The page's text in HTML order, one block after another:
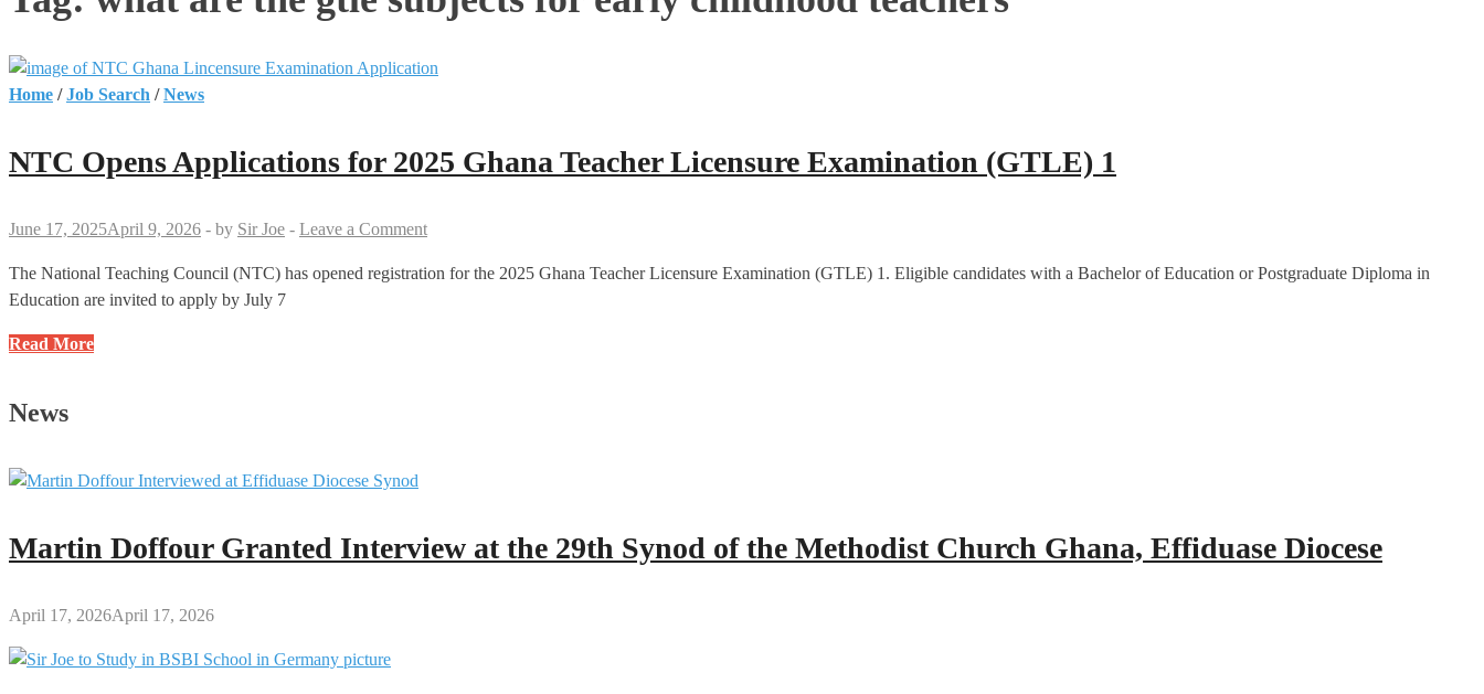
Home /Job Search /News
NTC Opens Applications for 2025 Ghana Teacher Licensure Examination (GTLE) 1
June 17, 2025April 9, 2026 - by Sir Joe - Leave a Comment
The National Teaching Council (NTC) has opened registration for the 2025 Ghana Teacher Licensure Examination (GTLE) 1. Eligible candidates with a Bachelor of Education or Postgraduate Diploma in
Education are invited to apply by July 7
NTC
for
Ghana
Examination
1
Read More
News
Martin Doffour Granted Interview at the 29th Synod of the Methodist Church Ghana, Effiduase Diocese
April 17, 2026April 17, 2026